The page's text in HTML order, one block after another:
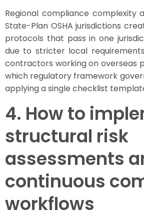
Regional compliance complexity
State-Plan OSHA jurisdictions
protocols that pass in one
due to stricter local
contractors working on overseas
which regulatory framework
applying a single checklist
4. How to
structural risk
assessments
continuous
workflows